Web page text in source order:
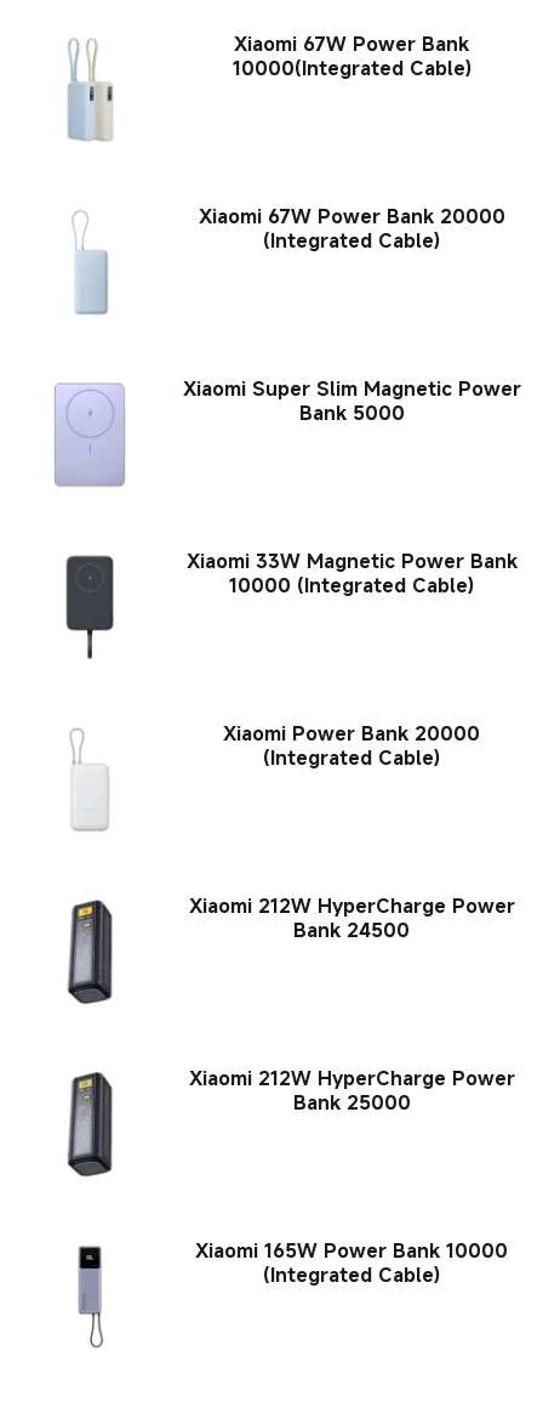
Xiaomi 67W Power Bank
10000(Integrated Cable)
Xiaomi 67W Power Bank 20000
(Integrated Cable)
Xiaomi Super Slim Magnetic Power
Bank 5000
Xiaomi 33W Magnetic Power Bank
10000 (Integrated Cable)
Xiaomi Power Bank 20000
(Integrated Cable)
Xiaomi 212W HyperCharge Power
Bank 24500
Xiaomi 212W HyperCharge Power
Bank 25000
Xiaomi 165W Power Bank 10000
(Integrated Cable)